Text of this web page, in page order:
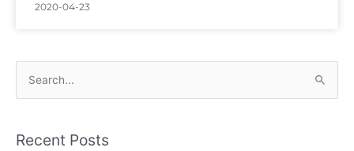
2020-04-23
Search
for:
Recent Posts